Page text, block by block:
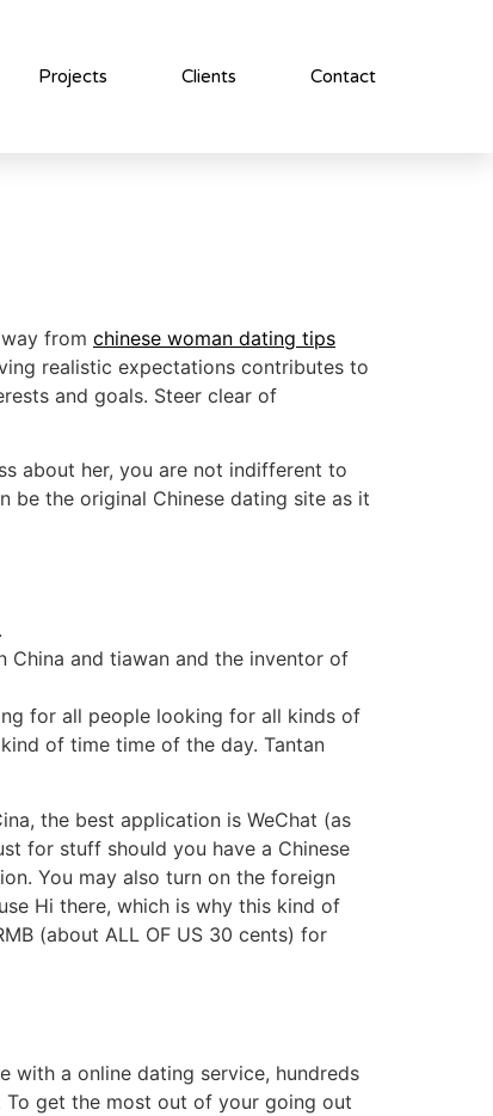
Projects Clients Contact
from chinese woman dating tips
realistic expectations contributes to
and goals. Steer clear of
about her, you are not indifferent to
be the original Chinese dating site as it
China and tiawan and the inventor of
for all people looking for all kinds of
of time time of the day. Tantan
the best application is WeChat (as
for stuff should you have a Chinese
You may also turn on the foreign
Hi there, which is why this kind of
(about ALL OF US 30 cents) for
with a online dating service, hundreds
get the most out of your going out